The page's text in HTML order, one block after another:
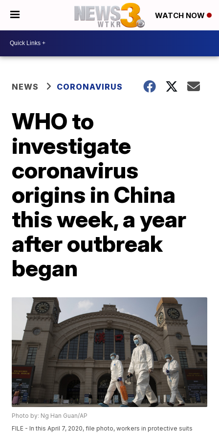
WATCH NOW
NEWS CORONAVIRUS
WHO to
investigate
coronavirus
origins in China
this week, a year
after outbreak
began
Photo by: Ng Han Guan/AP
FILE - In this April 7, 2020, file photo, workers in protective suits